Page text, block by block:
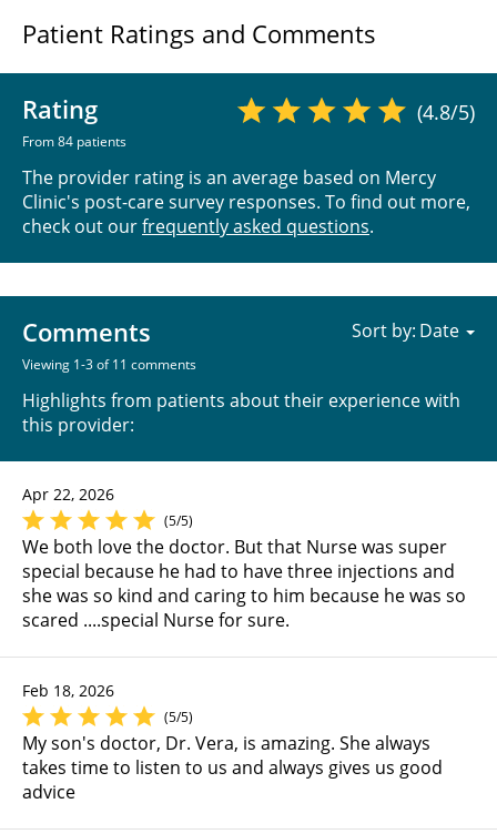
Patient Ratings and Comments
Rating
From 84 patients
(4.8/5)
The provider rating is an average based on Mercy
Clinic's post-care survey responses. To find out more,
check out ourfrequently asked questions.
Comments
Viewing 1-3 of 11 comments
Highlights from patients about their experience with
this provider:
Sort by:
Apr 22, 2026
(5/5)
We both love the doctor. But that Nurse was super
special because he had to have three injections and
she was so kind and caring to him because he was so
scared ....special Nurse for sure.
Feb 18, 2026
(5/5)
My son's doctor, Dr. Vera, is amazing. She always
takes time to listen to us and always gives us good
advice